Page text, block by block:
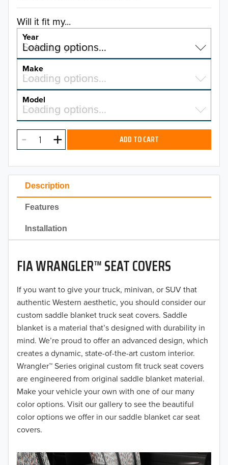
Description
Features
Installation
FIA WRANGLER™ SEAT COVERS
If you want to give your truck, minivan, or SUV that
authentic Western aesthetic, you should consider our
custom saddle blanket truck seat covers. Saddle
blanket is a material that’s designed with durability in
mind. We’re proud to offer an advanced design, which
creates a dynamic, state-of-the-art custom interior.
Wrangler™ Series original custom fit truck seat covers
are engineered from original saddle blanket material.
Make your vehicle your own with one of our many
color options. Visit our gallery to see the beautiful
color options we offer in our saddle blanket car seat
covers.
Will it fit my...
Year
Select a year…
Loading options…
YEAR
2026
2025
2023
2022
2021
2020
2019
2018
2017
2016
2015
2014
2013
2012
Make
Select a make…
Loading options…
MAKE
Model
Select a model…
Loading options…
MODEL ADD TO CART